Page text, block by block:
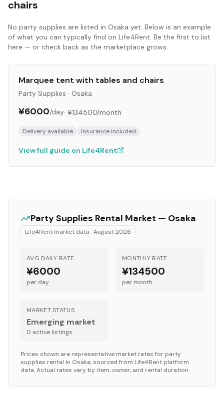
chairs
No party supplies are listed in Osaka yet. Below is an example
of what you can typically find on Life4Rent. Be the first to list
here — or check back as the marketplace grows.
Marquee tent with tables and chairs
Party Supplies · Osaka
¥6000/day· ¥134500/month
Delivery available Insurance included
View full guide on Life4Rent
Party Supplies Rental Market — Osaka
Life4Rent market data ·August 2026
AVG DAILY RATE
¥6000
per day
MONTHLY RATE
¥134500
per month
MARKET STATUS
Emerging market
0 active listings
Prices shown are representative market rates for party
supplies rental in Osaka, sourced from Life4Rent platform
data. Actual rates vary by item, owner, and rental duration.